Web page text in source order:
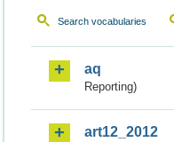
Search vocabularies
aq
Reporting)
art12_2012